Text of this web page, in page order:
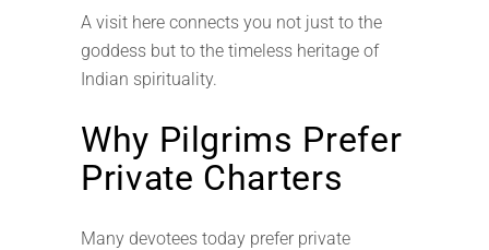
A visit here connects you not just to the
goddess but to the timeless heritage of
Indian spirituality.
Why Pilgrims Prefer
Private Charters
Many devotees today prefer private